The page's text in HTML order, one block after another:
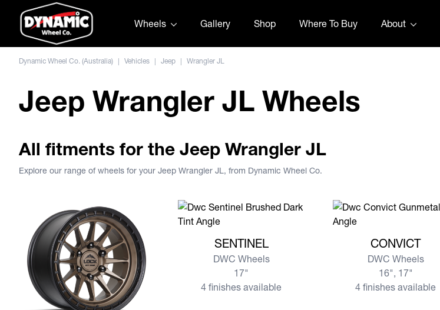
Skip to content
Wheels
Gallery Shop Where To Buy About
Dynamic Wheel Co. (Australia) | Vehicles | Jeep | Wrangler JL
Jeep Wrangler JL Wheels
All fitments for the Jeep Wrangler JL
Explore our range of wheels for your Jeep Wrangler JL, from Dynamic Wheel Co.
SENTINEL
DWC Wheels
17"
4 finishes available
CONVICT
DWC Wheels
16", 17"
4 finishes available